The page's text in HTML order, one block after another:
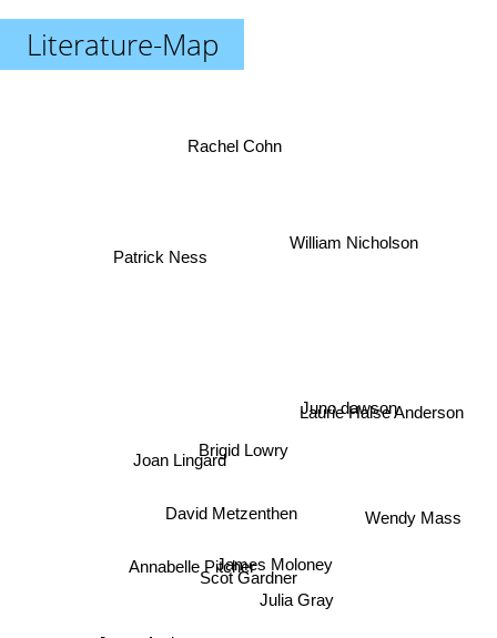
Literature-Map
Scot Gardner
James Moloney
Julia Gray
David Metzenthen
Annabelle Pitcher
Brigid Lowry
Patrick Ness
Juno dawson
Joan Lingard
Wendy Mass
Rachel Cohn
Laurie Halse Anderson
William Nicholson